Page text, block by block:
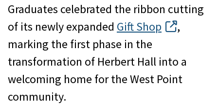
Graduates celebrated the ribbon cutting
of its newly expanded Gift Shop
,
marking the first phase in the
transformation of Herbert Hall into a
welcoming home for the West Point
community.